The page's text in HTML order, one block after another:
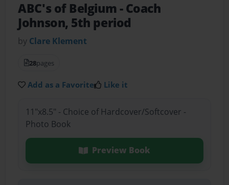
ABC's of Belgium- Coach
Johnson, 5th period
by Clare Klement
28pages
Add as a Favorite Like it
11"x8.5" - Choice of Hardcover/Softcover -
Photo Book
Preview Book